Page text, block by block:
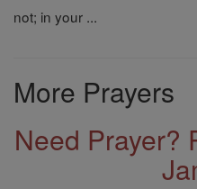
not; in your ...
More Prayers
Need Prayer?